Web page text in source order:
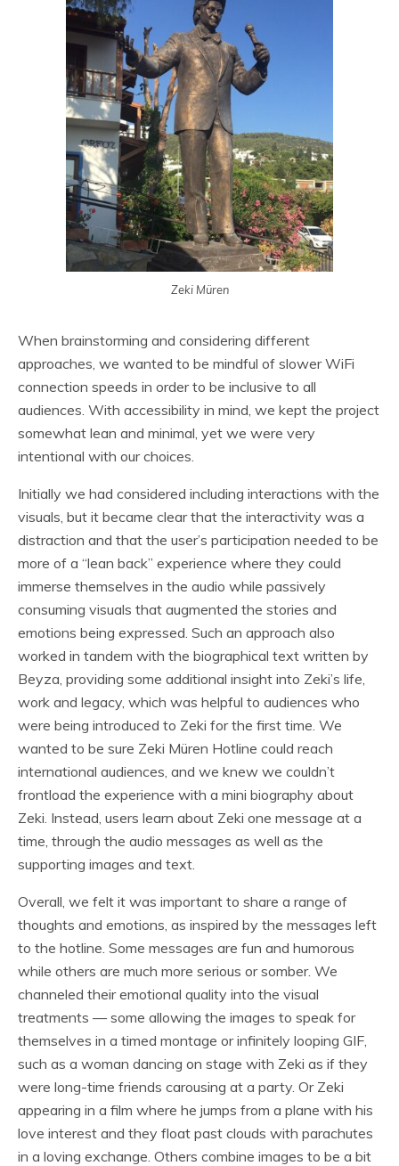
Zeki Müren
When brainstorming and considering different
approaches, we wanted to be mindful of slower WiFi
connection speeds in order to be inclusive to all
audiences. With accessibility in mind, we kept the project
somewhat lean and minimal, yet we were very
intentional with our choices.
Initially we had considered including interactions with the
visuals, but it became clear that the interactivity was a
distraction and that the user’s participation needed to be
more of a “lean back” experience where they could
immerse themselves in the audio while passively
consuming visuals that augmented the stories and
emotions being expressed. Such an approach also
worked in tandem with the biographical text written by
Beyza, providing some additional insight into Zeki’s life,
work and legacy, which was helpful to audiences who
were being introduced to Zeki for the first time. We
wanted to be sure Zeki Müren Hotline could reach
international audiences, and we knew we couldn’t
frontload the experience with a mini biography about
Zeki. Instead, users learn about Zeki one message at a
time, through the audio messages as well as the
supporting images and text.
Overall, we felt it was important to share a range of
thoughts and emotions, as inspired by the messages left
to the hotline. Some messages are fun and humorous
while others are much more serious or somber. We
channeled their emotional quality into the visual
treatments — some allowing the images to speak for
themselves in a timed montage or infinitely looping GIF,
such as a woman dancing on stage with Zeki as if they
were long-time friends carousing at a party. Or Zeki
appearing in a film where he jumps from a plane with his
love interest and they float past clouds with parachutes
in a loving exchange. Others combine images to be a bit